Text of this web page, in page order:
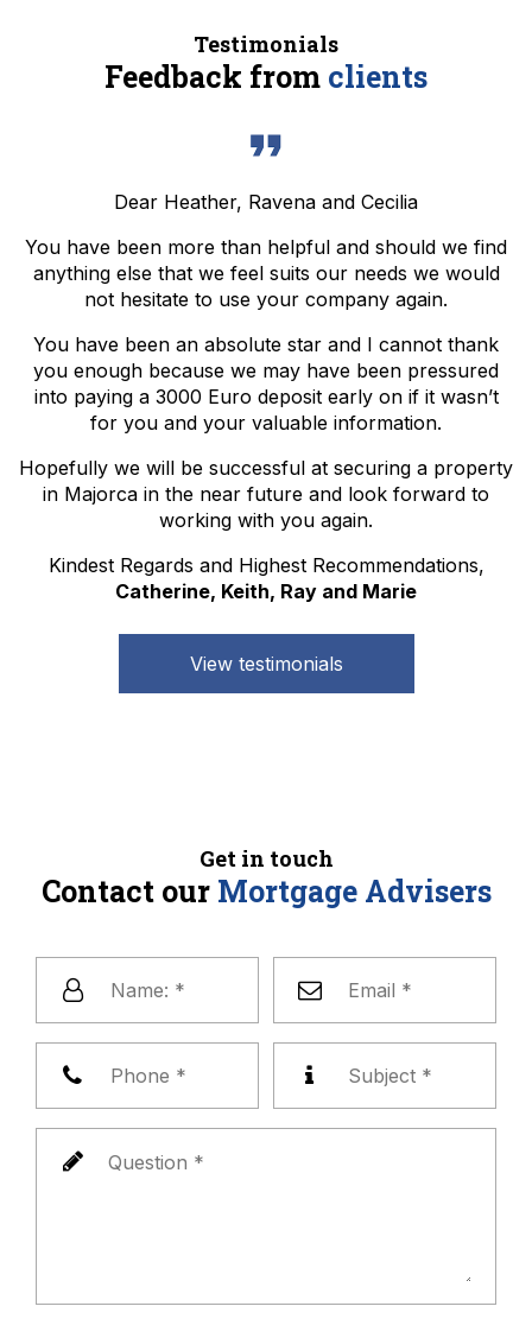
Testimonials
Feedback from clients
Dear Heather, Ravena and Cecilia
You have been more than helpful and should we find
anything else that we feel suits our needs we would
not hesitate to use your company again.
You have been an absolute star and I cannot thank
you enough because we may have been pressured
into paying a 3000 Euro deposit early on if it wasn’t
for you and your valuable information.
Hopefully we will be successful at securing a property
in Majorca in the near future and look forward to
working with you again.
Kindest Regards and Highest Recommendations,
Catherine, Keith, Ray and Marie
View testimonials
Get in touch
Contact our Mortgage Advisers